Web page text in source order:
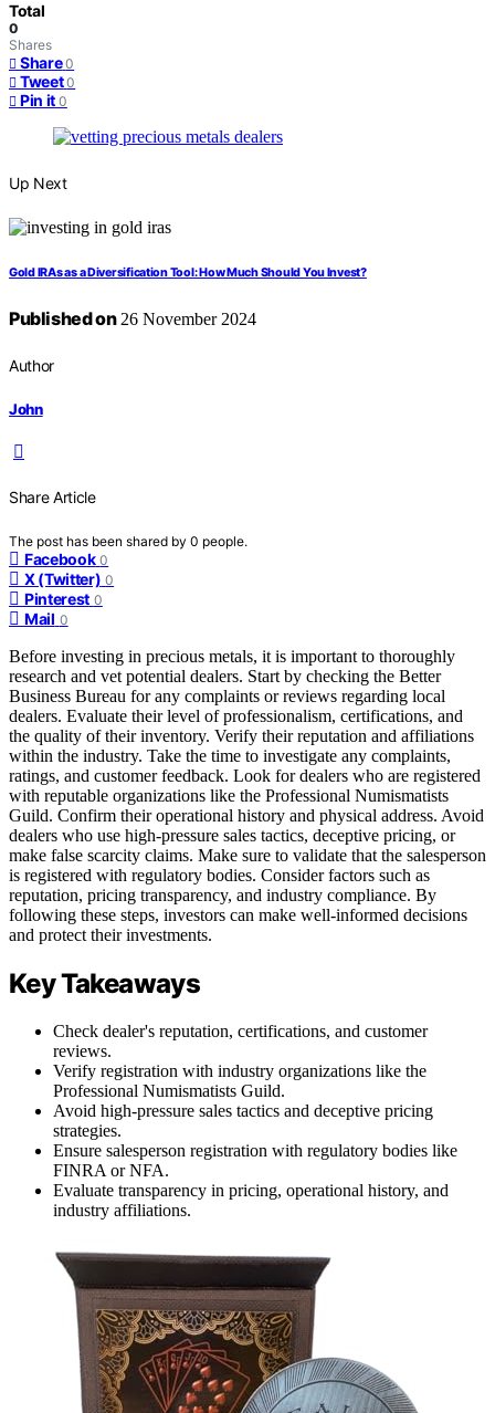
Total
0
Shares
Share 0
Tweet 0
Pin it 0
Up Next
Gold IRAs as a Diversification Tool: How Much Should You Invest?
Published on26 November 2024
Author
John
Share Article
The post has been shared by 0 people.
Facebook 0
X (Twitter) 0
Pinterest 0
Mail 0
Before investing in precious metals, it is important to thoroughly
research and vet potential dealers. Start by checking the Better
Business Bureau for any complaints or reviews regarding local
dealers. Evaluate their level of professionalism, certifications, and
the quality of their inventory. Verify their reputation and affiliations
within the industry. Take the time to investigate any complaints,
ratings, and customer feedback. Look for dealers who are registered
with reputable organizations like the Professional Numismatists
Guild. Confirm their operational history and physical address. Avoid
dealers who use high-pressure sales tactics, deceptive pricing, or
make false scarcity claims. Make sure to validate that the salesperson
is registered with regulatory bodies. Consider factors such as
reputation, pricing transparency, and industry compliance. By
following these steps, investors can make well-informed decisions
and protect their investments.
Key Takeaways
Check dealer's reputation, certifications, and customer
reviews.
Verify registration with industry organizations like the
Professional Numismatists Guild.
Avoid high-pressure sales tactics and deceptive pricing
strategies.
Ensure salesperson registration with regulatory bodies like
FINRA or NFA.
Evaluate transparency in pricing, operational history, and
industry affiliations.